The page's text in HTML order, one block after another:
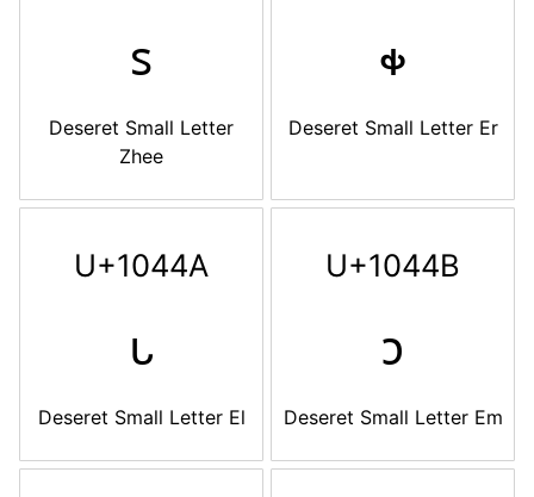
𐑈
Deseret Small Letter
Zhee
𐑉
Deseret Small Letter Er
U+1044A
𐑊
Deseret Small Letter El
U+1044B
𐑋
Deseret Small Letter Em